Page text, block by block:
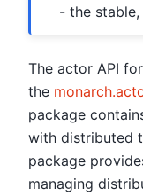
- the
The actor API
the
package
with distributed
package
managing